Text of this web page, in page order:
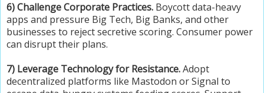
6) Challenge Corporate Practices. Boycott data-heavy
apps and pressure Big Tech, Big Banks, and other
businesses to reject secretive scoring. Consumer power
can disrupt their plans.
7) Leverage Technology for Resistance.Adopt
decentralized platforms like Mastodon or Signal to